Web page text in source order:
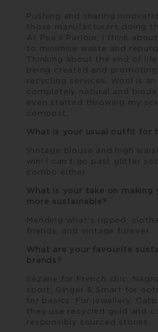
Pushing and sharing
those manufacturers doing
At Pea’s Parlour
, I think
to minimise waste and
Thinking about the end of
being created and
recycling services. Wool is
completely natural and
even started throwing my
compost.
What is your usual outfit for
Vintage blouse and high
win! I can’t go past glitter
combo either.
What is your take on making
more sustainable?
Mending what’s ripped,
friends, and vintage forever.
What are your favourite
brands?
Sézane for French chic,
sport, Ginger & Smart for
for basics. For jewellery,
they use recycled gold and
responsibly sourced stones.